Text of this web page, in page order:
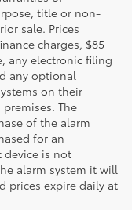
title or non-
sale. Prices
charges, $85
any electronic filing
any optional
on their
The
of the alarm
for an
device is not
alarm system it will
prices expire daily at